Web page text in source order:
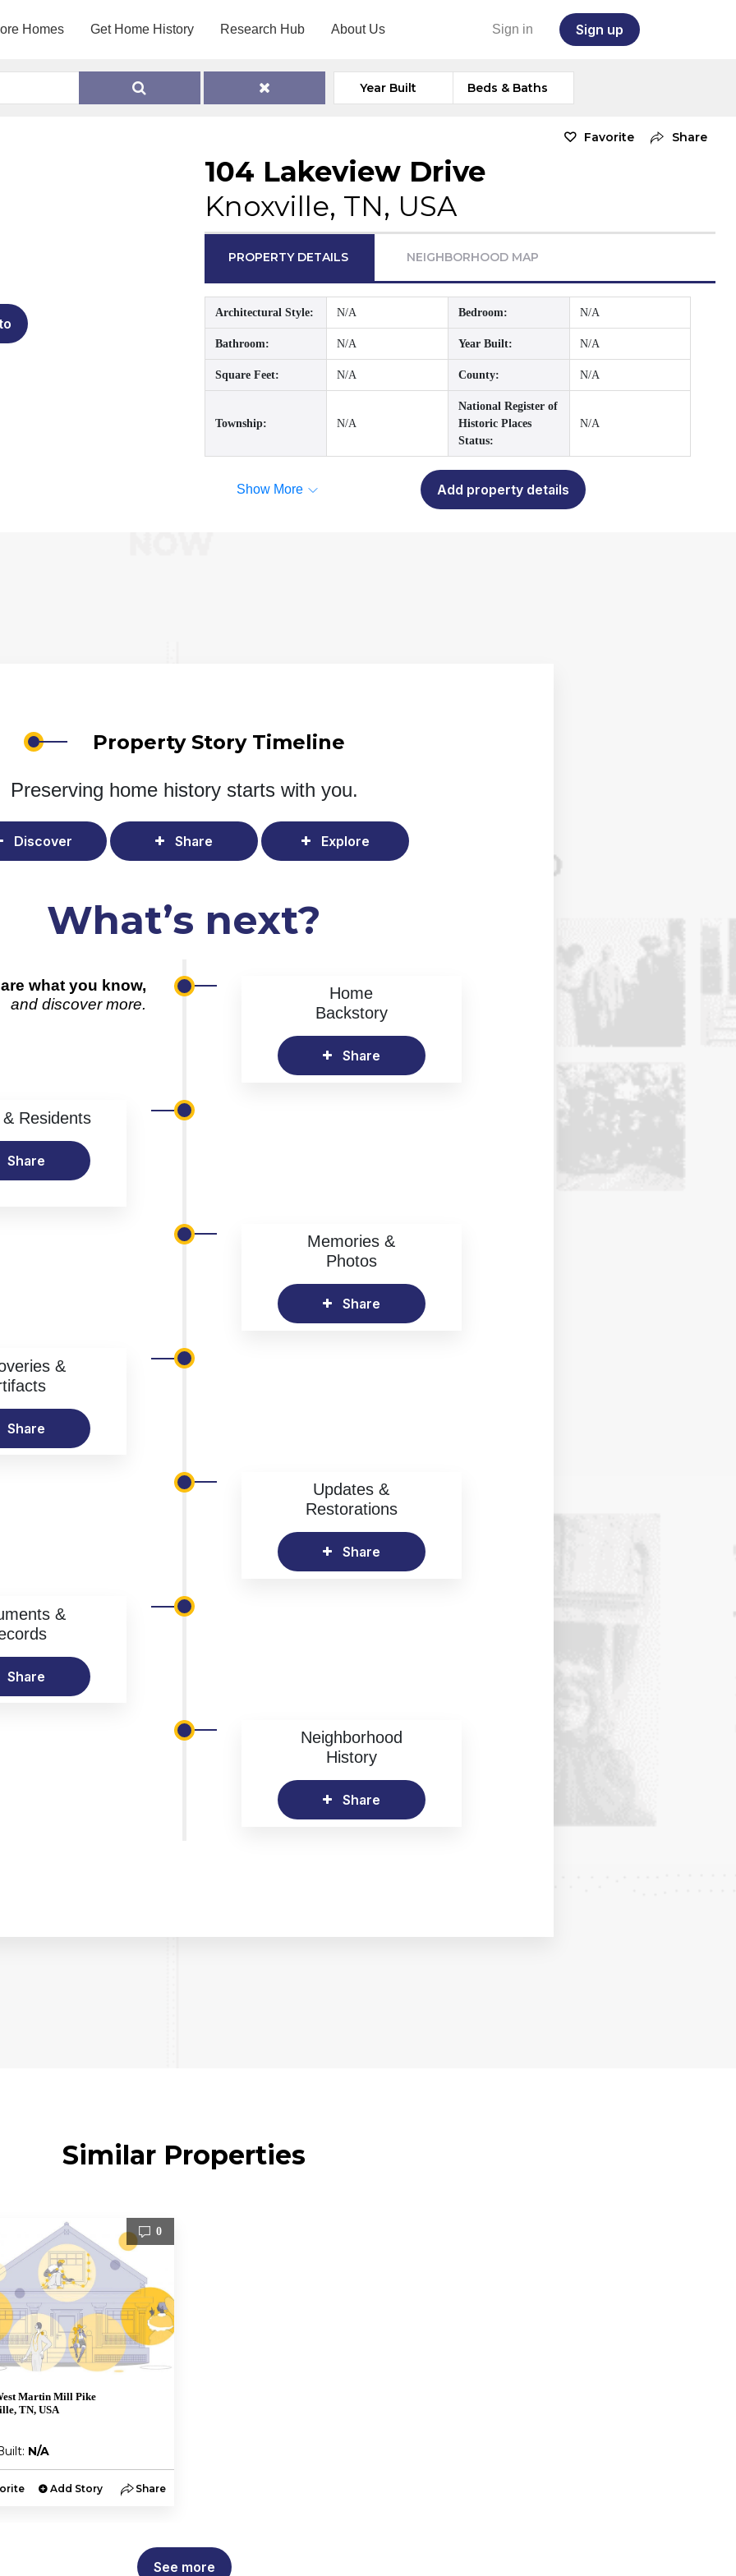
Homes Get Home History Research Hub About Us Sign in Sign up
Year Built Beds & Baths
Favorite Share
104 Lakeview Drive
Knoxville, TN, USA
PROPERTY DETAILS NEIGHBORHOOD MAP
Architectural Style: N/A Bedroom: N/A
Bathroom: N/A Year Built: N/A
Square Feet: N/A County: N/A
Township: N/A
National Register of
Historic Places
Status:
N/A
Show More Add property details
Property Story Timeline
Preserving home history starts with you.
Discover Share Explore
What’s next?
what you know,
and discover more.
Home
Backstory
Share
Residents
Share
Memories &
Photos
Share
&
Share
Updates &
Restorations
Share
&
Share
Neighborhood
History
Share
Similar Properties
0
Martin Mill Pike
TN, USA
N/A
Add Story Share
See more